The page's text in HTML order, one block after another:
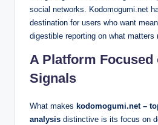
social networks. Kodomogumi.net
destination for users who want
digestible reporting on what matters
A Platform Focused
Signals
What makes kodomogumi.net –
analysis distinctive is its focus on